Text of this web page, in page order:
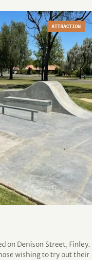
ATTRACTION
on Denison Street, Finley.
wishing to try out their